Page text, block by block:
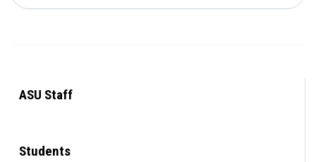
ASU Staff
Students